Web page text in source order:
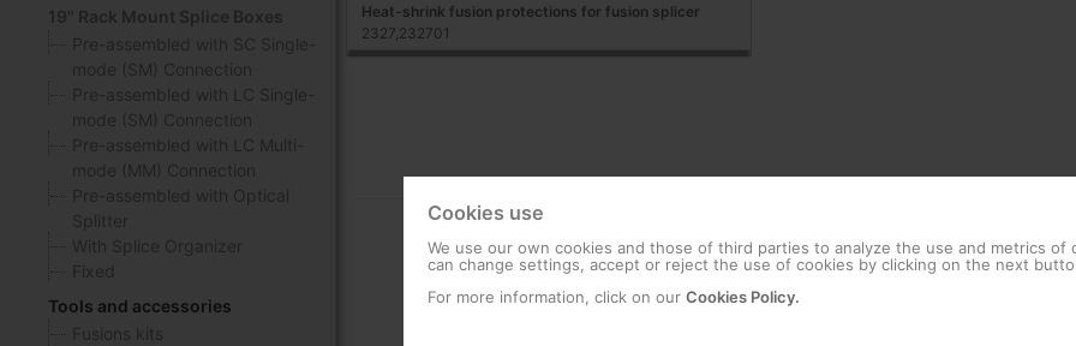
19" Rack Mount Splice Boxes
Pre-assembled with SC Single-
mode (SM) Connection
Pre-assembled with LC Single-
mode (SM) Connection
Pre-assembled with LC Multi-
mode (MM) Connection
Pre-assembled with Optical
Splitter
With Splice Organizer
Fixed
Tools and accessories
Fusions kits
Heat-shrink fusion protections for fusion splicer
2327,232701
Cookies use
We use our own cookies and those of third parties to analyze the use and metrics of
can change settings, accept or reject the use of cookies by clicking on the next
For more information, click on our Cookies Policy.